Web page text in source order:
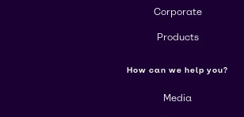
Corporate
Products
How can we help you?
Media